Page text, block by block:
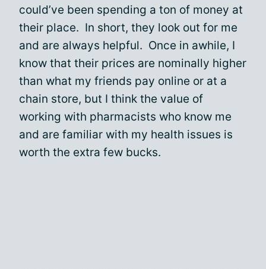
could’ve been spending a ton of money at
their place. In short, they look out for me
and are always helpful. Once in awhile, I
know that their prices are nominally higher
than what my friends pay online or at a
chain store, but I think the value of
working with pharmacists who know me
and are familiar with my health issues is
worth the extra few bucks.